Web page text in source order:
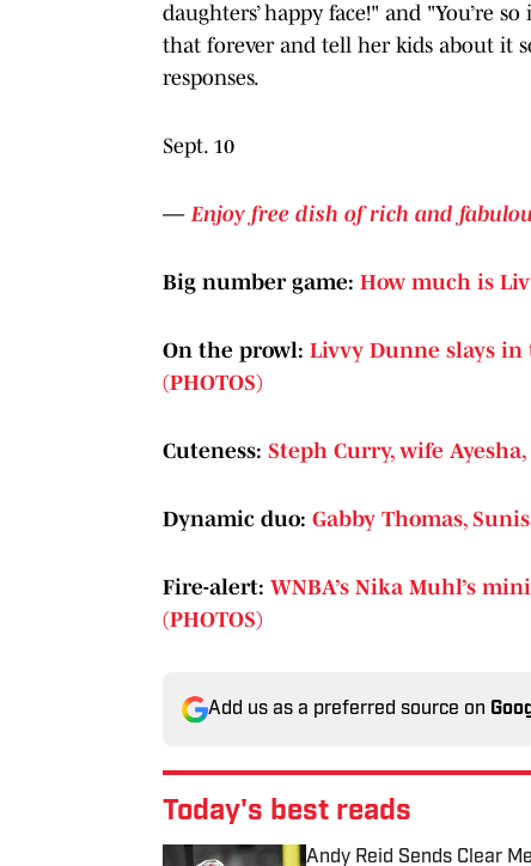
daughters’ happy face!" and "You’re
that forever and tell her kids about it
responses.
Sept. 10
— Enjoy free dish of rich and
Big number game: How much is
On the prowl: Livvy Dunne slays
(PHOTOS)
Cuteness: Steph Curry, wife
Dynamic duo: Gabby Thomas,
Fire-alert: WNBA’s Nika Muhl’s
(PHOTOS)
Add us as a preferred source on
Today's best reads
Andy Reid Sends Clear